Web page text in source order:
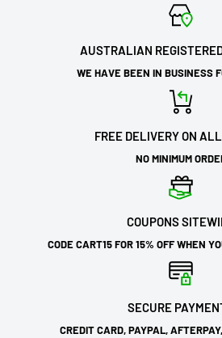
AUSTRALIAN
WE HAVE BEEN IN BUSINESS
FREE DELIVERY ON
NO MINIMUM
COUPONS
CODE CART15 FOR 15% OFF WHEN
SECURE
CREDIT CARD, PAYPAL,